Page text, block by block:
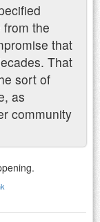
the
that
That
sort of
as
community